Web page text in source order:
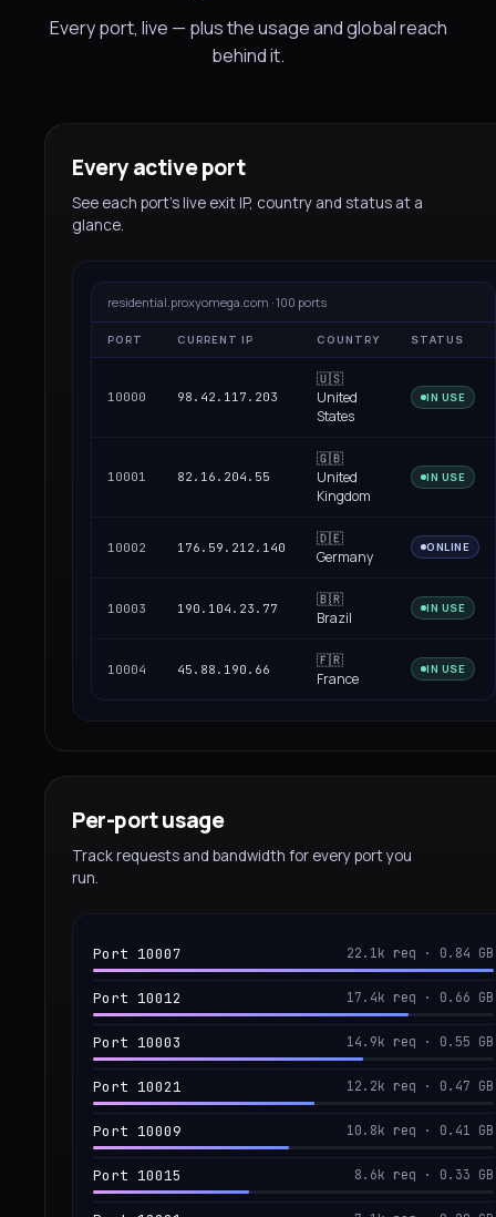
Every port, live — plus the usage and global reach
behind it.
Every active port
See each port’s live exit IP, country and status at a
glance.
residential.proxyomega.com · 100 ports
PORT CURRENT IP COUNTRY STATUS
10000 98.42.117.203
🇺🇸
United
States
IN USE
10001 82.16.204.55
🇬🇧
United
Kingdom
IN USE
10002 176.59.212.140
🇩🇪
Germany
ONLINE
10003 190.104.23.77
🇧🇷
Brazil
IN USE
10004 45.88.190.66
🇫🇷
France
IN USE
Per-port usage
Track requests and bandwidth for every port you
run.
Port 10007 22.1k req · 0.84 GB
Port 10012 17.4k req · 0.66 GB
Port 10003 14.9k req · 0.55 GB
Port 10021 12.2k req · 0.47 GB
Port 10009 10.8k req · 0.41 GB
Port 10015 8.6k req · 0.33 GB